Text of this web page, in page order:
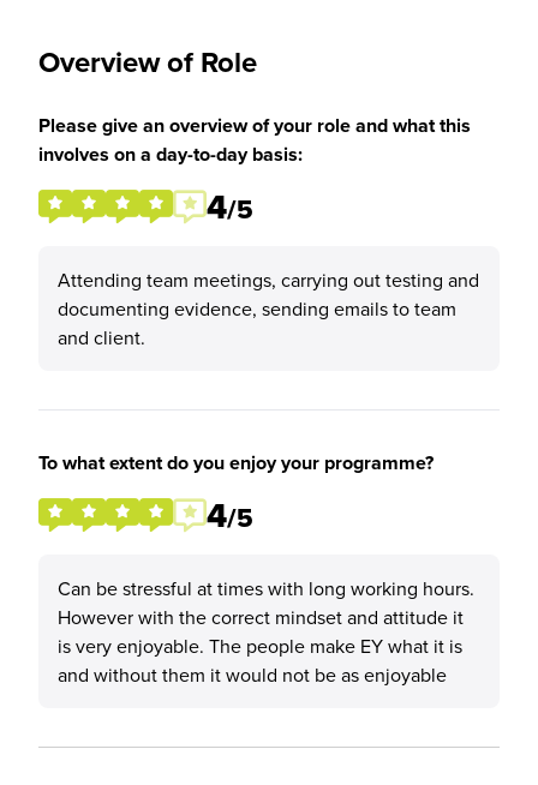
Overview of Role
Please give an overview of your role and what this
involves on a day-to-day basis:
4/5
Attending team meetings, carrying out testing and
documenting evidence, sending emails to team
and client.
To what extent do you enjoy your programme?
4/5
Can be stressful at times with long working hours.
However with the correct mindset and attitude it
is very enjoyable. The people make EY what it is
and without them it would not be as enjoyable